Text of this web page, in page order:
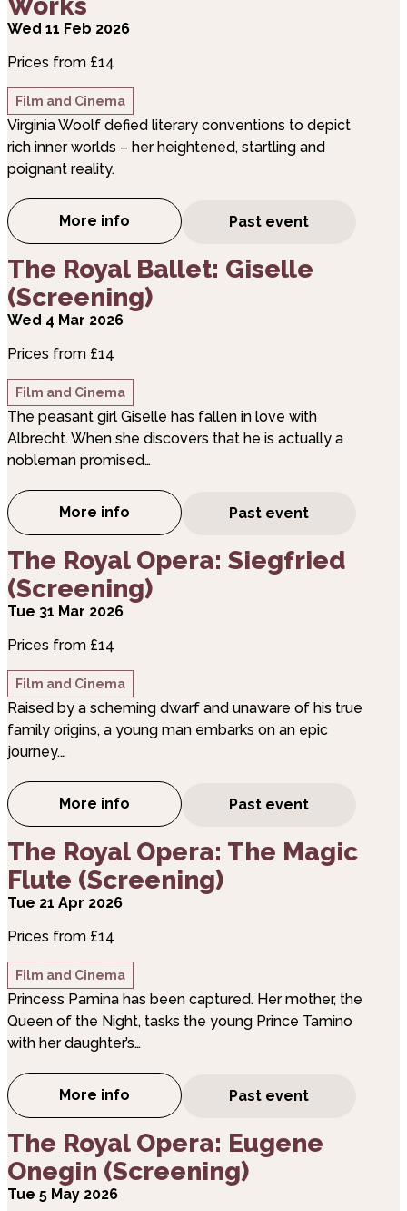
Wed 11 Feb 2026
Prices from £14
Film and Cinema
Virginia Woolf defied literary conventions to depict
rich inner worlds – her heightened, startling and
poignant reality.
More info
about The Royal Ballet: Woolf Works
Past event
The Royal Ballet: Giselle
(Screening)
Wed 4 Mar 2026
Prices from £14
Film and Cinema
The peasant girl Giselle has fallen in love with
Albrecht. When she discovers that he is actually a
nobleman promised…
More info
about The Royal Ballet: Giselle
Past event
The Royal Opera: Siegfried
(Screening)
Tue 31 Mar 2026
Prices from £14
Film and Cinema
Raised by a scheming dwarf and unaware of his true
family origins, a young man embarks on an epic
journey.…
More info
about The Royal Opera: Siegfried
Past event
The Royal Opera: The Magic
Flute (Screening)
Tue 21 Apr 2026
Prices from £14
Film and Cinema
Princess Pamina has been captured. Her mother, the
Queen of the Night, tasks the young Prince Tamino
with her daughter’s…
More info
about The Royal Opera: The Magic Flute
Past event
The Royal Opera: Eugene
Onegin (Screening)
Tue 5 May 2026